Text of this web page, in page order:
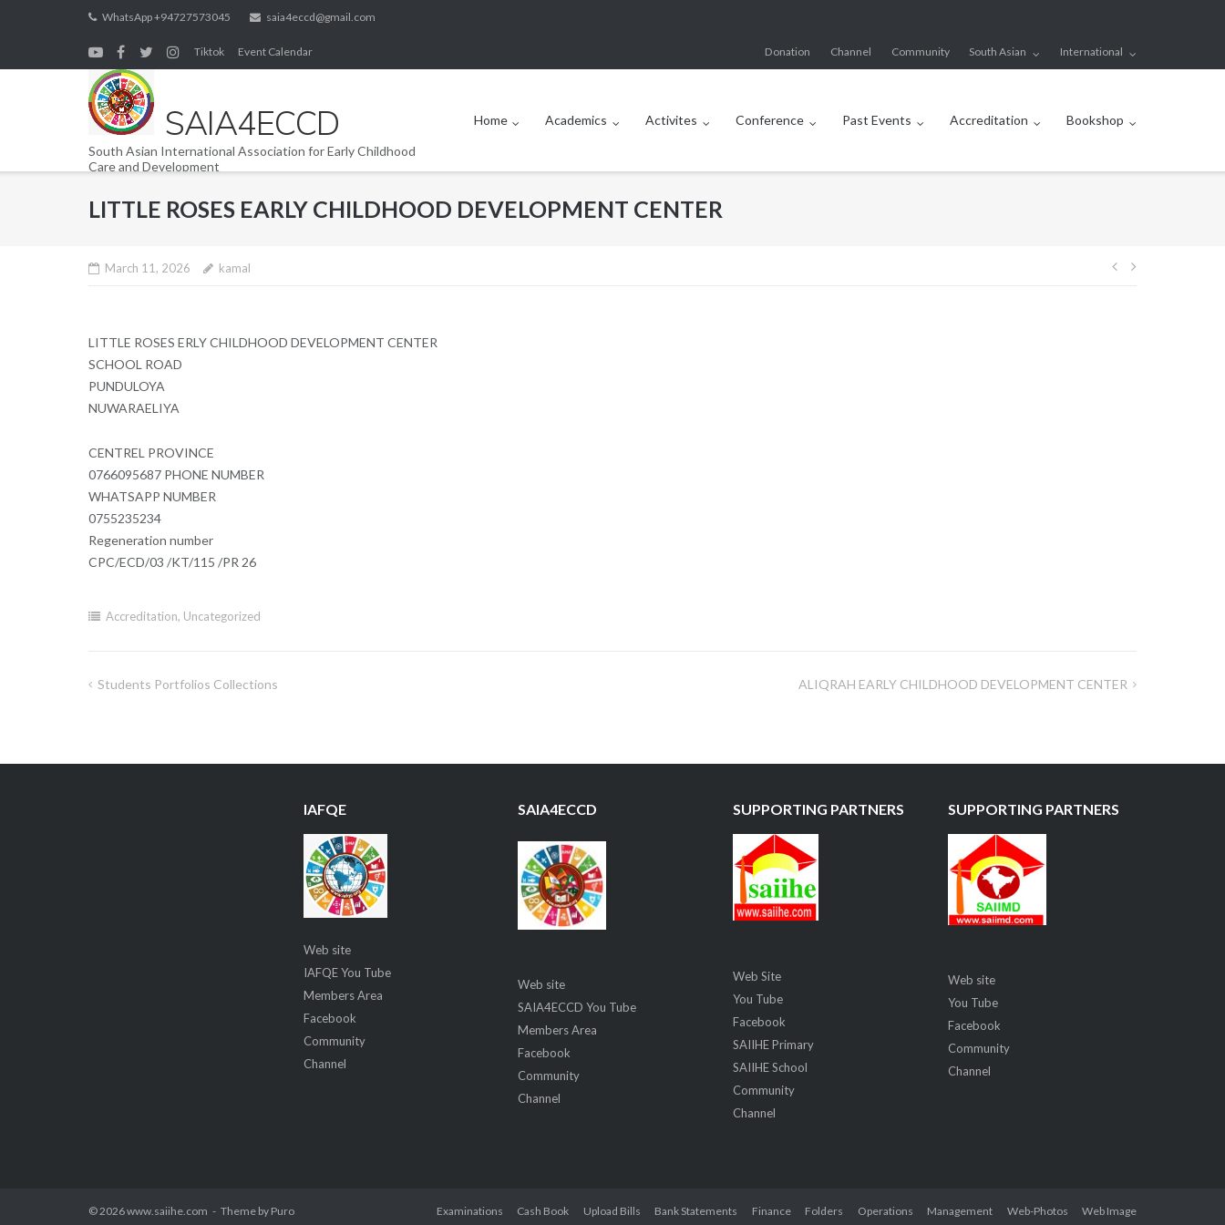
WhatsApp +94727573045 saia4eccd@gmail.com
Tiktok Event Calendar Donation Channel Community South Asian International
SAIA4ECCD
South Asian International Association for Early Childhood
Care and Development
Home Academics Activites Conference Past Events Accreditation Bookshop
LITTLE ROSES EARLY CHILDHOOD DEVELOPMENT CENTER
March 11, 2026 kamal
Post
LITTLE ROSES ERLY CHILDHOOD DEVELOPMENT CENTER
SCHOOL ROAD
PUNDULOYA
NUWARAELIYA
CENTREL PROVINCE
0766095687 PHONE NUMBER
WHATSAPP NUMBER
0755235234
Regeneration number
CPC/ECD/03 /KT/115 /PR 26
Accreditation, Uncategorized
Post
Students Portfolios Collections ALIQRAH EARLY CHILDHOOD DEVELOPMENT CENTER
IAFQE
Web site
IAFQE You Tube
Members Area
Facebook
Community
Channel
SAIA4ECCD
Web site
SAIA4ECCD You Tube
Members Area
Facebook
Community
Channel
SUPPORTING PARTNERS
Web Site
You Tube
Facebook
SAIIHE Primary
SAIIHE School
Community
Channel
SUPPORTING PARTNERS
Web site
You Tube
Facebook
Community
Channel
© 2026 www.saiihe.com Theme by Puro Examinations Cash Book Upload Bills Bank Statements Finance Folders Operations Management Web-Photos Web Image